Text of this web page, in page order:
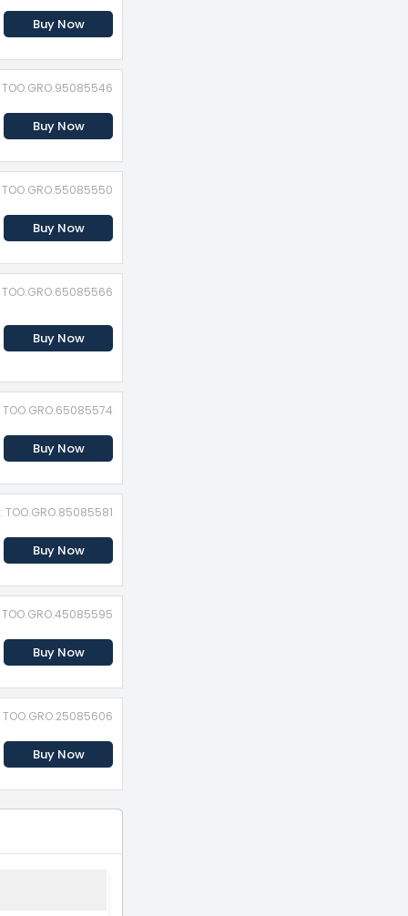
Buy Now
TOO.GRO.95085546
Buy Now
TOO.GRO.55085550
Buy Now
TOO.GRO.65085566
Buy Now
TOO.GRO.65085574
Buy Now
TOO.GRO.85085581
Buy Now
TOO.GRO.45085595
Buy Now
TOO.GRO.25085606
Buy Now